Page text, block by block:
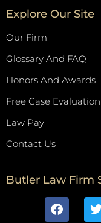
Explore Our Site
Our Firm
Glossary And FAQ
Honors And Awards
Free Case Evaluation
Law Pay
Contact Us
Butler Law Firm